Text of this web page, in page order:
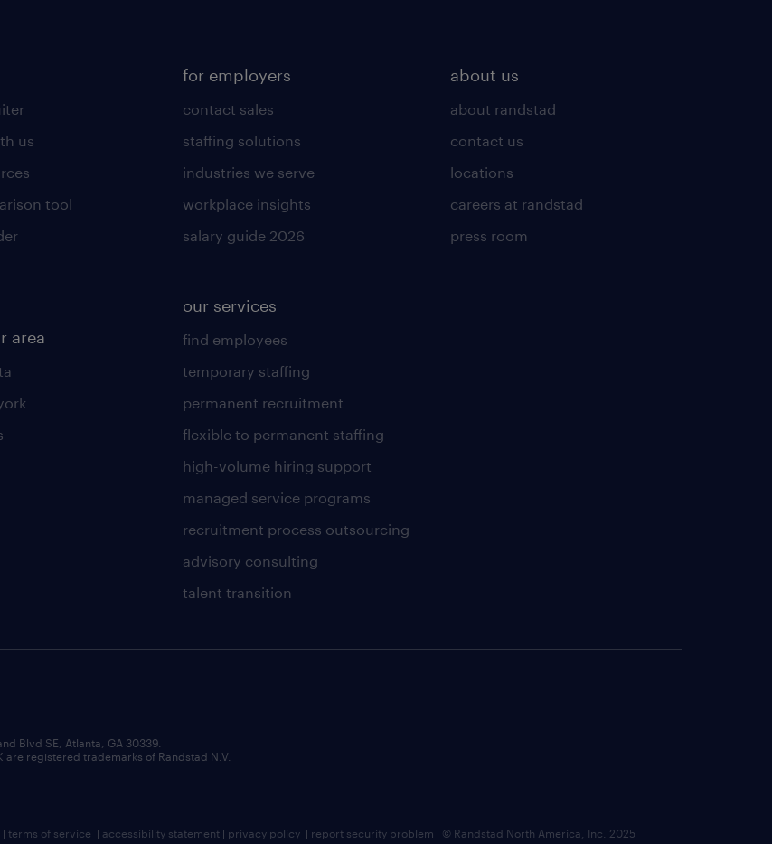
us
tool
area
for employers
contact sales
staffing solutions
industries we serve
workplace insights
salary guide 2026
our services
find employees
temporary staffing
permanent recruitment
flexible to permanent staffing
high-volume hiring support
managed service programs
recruitment process outsourcing
advisory consulting
talent transition
about us
about randstad
contact us
locations
careers at randstad
press room
Blvd SE, Atlanta, GA 30339.
are registered trademarks of Randstad N.V.
| terms of service | accessibility statement | privacy policy | report security problem | © Randstad North America, Inc. 2025